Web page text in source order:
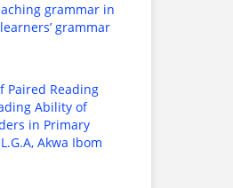
grammar in
grammar
Paired Reading
Ability of
in Primary
Akwa Ibom